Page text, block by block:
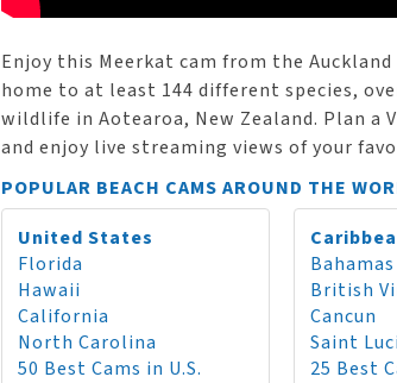
Enjoy this Meerkat cam from the Auckland
home to at least 144 different species,
wildlife in Aotearoa, New Zealand. Plan a
and enjoy live streaming views of your
POPULAR BEACH CAMS AROUND THE
United States
Florida
Hawaii
California
North Carolina
50 Best Cams in U.S.
Bahamas
British
Cancun
Saint
25 Best